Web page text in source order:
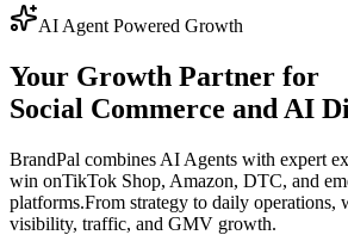
AI Agent Powered Growth
Your Growth Partner for
Social Commerce and AI
BrandPal combines AI Agents with expert
win onTikTok Shop, Amazon, DTC, and
platforms.From strategy to daily operations,
visibility, traffic, and GMV growth.